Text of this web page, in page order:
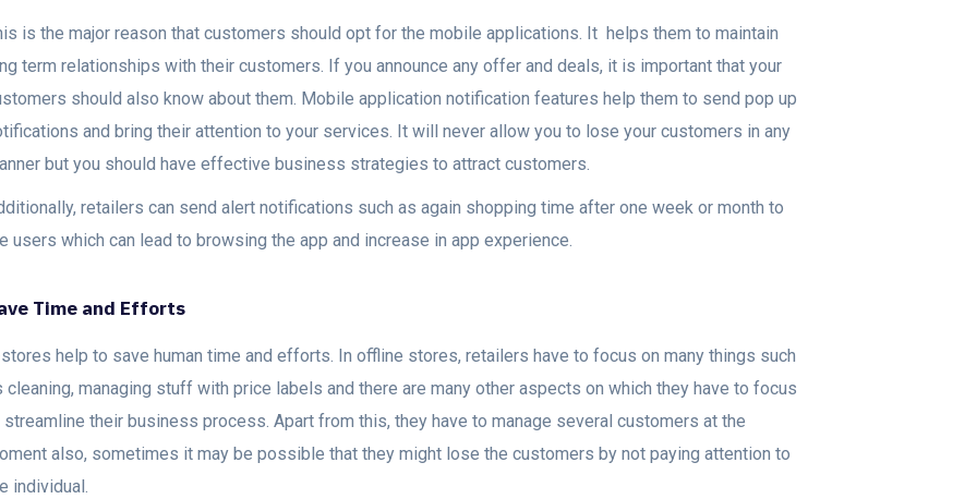
is the major reason that customers should opt for the mobile applications. It helps them to maintain
term relationships with their customers. If you announce any offer and deals, it is important that your
should also know about them. Mobile application notification features help them to send pop up
and bring their attention to your services. It will never allow you to lose your customers in any
but you should have effective business strategies to attract customers.
retailers can send alert notifications such as again shopping time after one week or month to
users which can lead to browsing the app and increase in app experience.
Time and Efforts
stores help to save human time and efforts. In offline stores, retailers have to focus on many things such
cleaning, managing stuff with price labels and there are many other aspects on which they have to focus
streamline their business process. Apart from this, they have to manage several customers at the
also, sometimes it may be possible that they might lose the customers by not paying attention to
individual.